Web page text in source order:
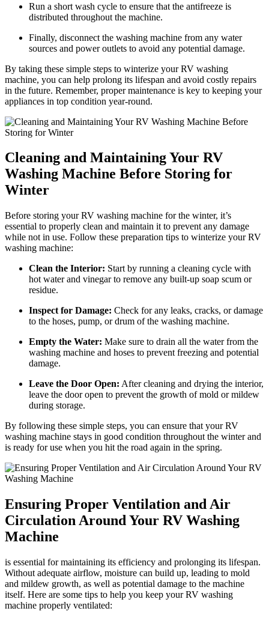
Run a short wash cycle to ensure that the antifreeze is
distributed throughout the machine.
Finally, disconnect the washing machine from any water
sources and power outlets to avoid any potential damage.
By taking these simple steps to winterize your RV washing
machine, you can help prolong its lifespan and avoid costly repairs
in the future. Remember, proper maintenance is key to keeping your
appliances in top condition year-round.
Cleaning and Maintaining Your RV
Washing Machine Before Storing for
Winter
Before storing your RV washing machine for the winter, it’s
essential to properly clean and maintain it to prevent any damage
while not in use. Follow these preparation tips to winterize your RV
washing machine:
Clean the Interior: Start by running a cleaning cycle with
hot water and vinegar to remove any built-up soap scum or
residue.
Inspect for Damage: Check for any leaks, cracks, or damage
to the hoses, pump, or drum of the washing machine.
Empty the Water: Make sure to drain all the water from the
washing machine and hoses to prevent freezing and potential
damage.
Leave the Door Open: After cleaning and drying the interior,
leave the door open to prevent the growth of mold or mildew
during storage.
By following these simple steps, you can ensure that your RV
washing machine stays in good condition throughout the winter and
is ready for use when you hit the road again in the spring.
Ensuring Proper Ventilation and Air
Circulation Around Your RV Washing
Machine
is essential for maintaining its efficiency and prolonging its lifespan.
Without adequate airflow, moisture can build up, leading to mold
and mildew growth, as well as potential damage to the machine
itself. Here are some tips to help you keep your RV washing
machine properly ventilated: